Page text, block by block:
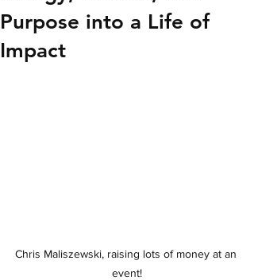
Purpose into a Life of
Impact
Chris Maliszewski, raising lots of money at an
event!